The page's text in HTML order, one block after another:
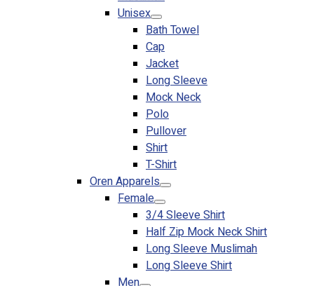
Premium Door Gift
Ready Made Premium Corporate Gifts
Custom Sublimation Shirts
DTF/Hybrid Print
Screen Printing
Custom Sewing
Custom Embroidering
Unisex
Bath Towel
Cap
Jacket
Long Sleeve
Mock Neck
Polo
Pullover
Shirt
T-Shirt
Oren Apparels
Female
3/4 Sleeve Shirt
Half Zip Mock Neck Shirt
Long Sleeve Muslimah
Long Sleeve Shirt
Men